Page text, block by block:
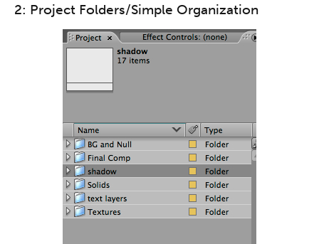
2: Project Folders/Simple Organization